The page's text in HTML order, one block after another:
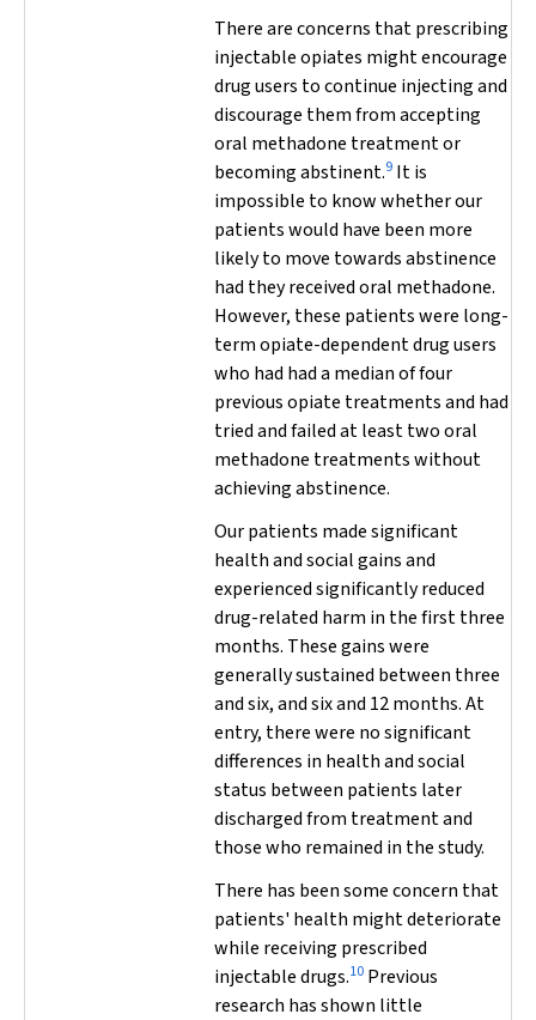
There are concerns that prescribing
injectable opiates might encourage
drug users to continue injecting and
discourage them from accepting
oral methadone treatment or
becoming abstinent.9 It is
impossible to know whether our
patients would have been more
likely to move towards abstinence
had they received oral methadone.
However, these patients were long-
term opiate-dependent drug users
who had had a median of four
previous opiate treatments and had
tried and failed at least two oral
methadone treatments without
achieving abstinence.
Our patients made significant
health and social gains and
experienced significantly reduced
drug-related harm in the first three
months. These gains were
generally sustained between three
and six, and six and 12 months. At
entry, there were no significant
differences in health and social
status between patients later
discharged from treatment and
those who remained in the study.
There has been some concern that
patients' health might deteriorate
while receiving prescribed
injectable drugs.10 Previous
research has shown little